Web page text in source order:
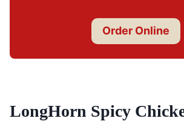
Order Online
LongHorn Spicy